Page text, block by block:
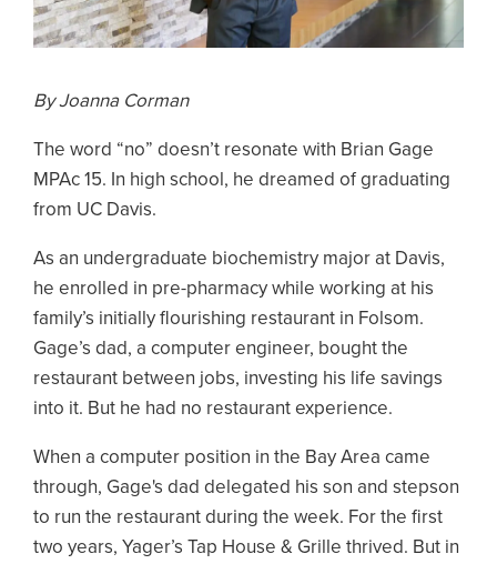
By Joanna Corman
The word “no” doesn’t resonate with Brian Gage
MPAc 15. In high school, he dreamed of graduating
from UC Davis.
As an undergraduate biochemistry major at Davis,
he enrolled in pre-pharmacy while working at his
family’s initially flourishing restaurant in Folsom.
Gage’s dad, a computer engineer, bought the
restaurant between jobs, investing his life savings
into it. But he had no restaurant experience.
When a computer position in the Bay Area came
through, Gage's dad delegated his son and stepson
to run the restaurant during the week. For the first
two years, Yager’s Tap House & Grille thrived. But in